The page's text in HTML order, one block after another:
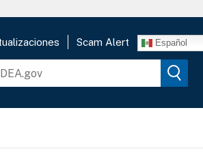
Scam Alert Español